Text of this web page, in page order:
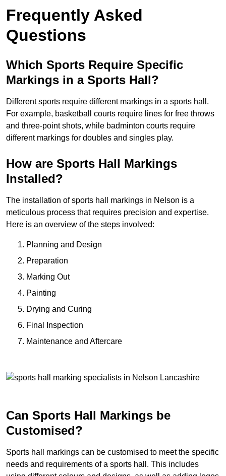
Frequently Asked
Questions
Which Sports Require Specific
Markings in a Sports Hall?
Different sports require different markings in a sports hall.
For example, basketball courts require lines for free throws
and three-point shots, while badminton courts require
different markings for doubles and singles play.
How are Sports Hall Markings
Installed?
The installation of sports hall markings in Nelson is a
meticulous process that requires precision and expertise.
Here is an overview of the steps involved:
Planning and Design
Preparation
Marking Out
Painting
Drying and Curing
Final Inspection
Maintenance and Aftercare
Can Sports Hall Markings be
Customised?
Sports hall markings can be customised to meet the specific
needs and requirements of a sports hall. This includes